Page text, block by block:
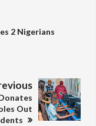
2 Nigerians
Out